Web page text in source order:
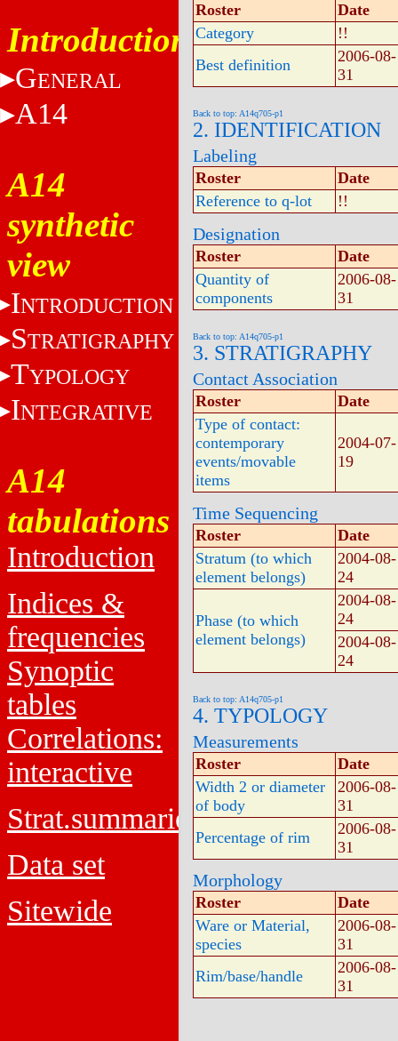
Introduction
GENERAL
A14
A14
synthetic
view
INTRODUCTION
STRATIGRAPHY
TYPOLOGY
INTEGRATIVE
A14
tabulations
Introduction
Indices &
frequencies
Synoptic
tables
Correlations:
interactive
Strat.summaries
Data set
Sitewide
Roster
Date
Category
!!
Best definition
2006-08-
31
Back to top: A14q705-p1
2. IDENTIFICATION
Labeling
Roster
Date
Reference to q-lot
!!
Designation
Roster
Date
Quantity of
components
2006-08-
31
Back to top: A14q705-p1
3. STRATIGRAPHY
Contact Association
Roster
Date
Type of contact:
contemporary
events/movable
items
2004-07-
19
Time Sequencing
Roster
Date
Stratum (to which
element belongs)
2004-08-
24
Phase (to which
element belongs)
2004-08-
24
2004-08-
24
Back to top: A14q705-p1
4. TYPOLOGY
Measurements
Roster
Date
Width 2 or diameter
of body
2006-08-
31
Percentage of rim
2006-08-
31
Morphology
Roster
Date
Ware or Material,
species
2006-08-
31
Rim/base/handle
2006-08-
31